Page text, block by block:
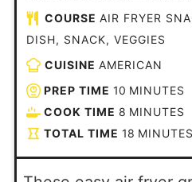
COURSE AIR FRYER
DISH, SNACK, VEGGIES
CUISINE AMERICAN
PREP TIME 10 MINUTES
COOK TIME 8 MINUTES
TOTAL TIME 18 MINUTES